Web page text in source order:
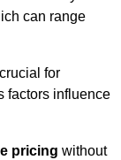
can range
for
factors influence
pricing without